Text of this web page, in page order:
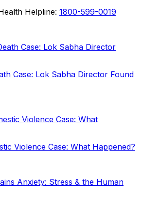
Helpline: 1800-599-0019
Case: Lok Sabha Director Found
Violence Case: What Happened?